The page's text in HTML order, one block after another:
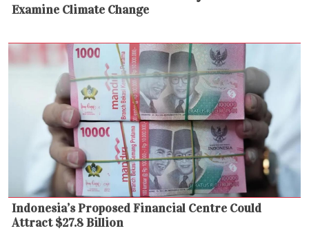
Examine Climate Change
Indonesia’s Proposed Financial Centre Could
Attract $27.8 Billion